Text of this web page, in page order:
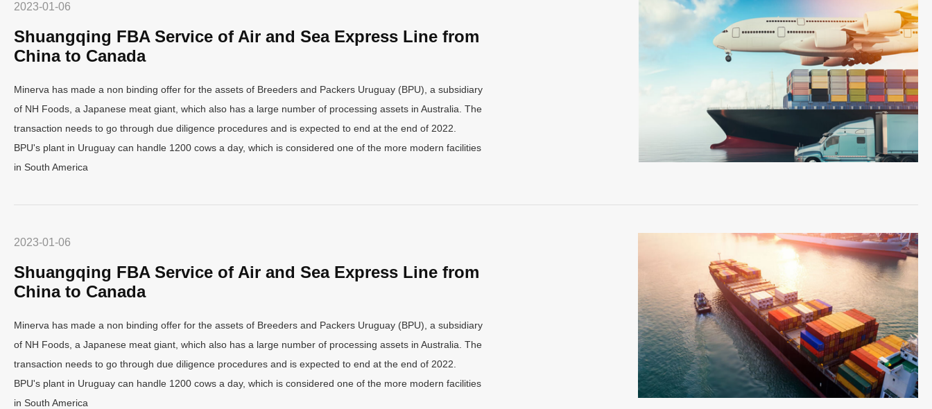
2023-01-06
Shuangqing FBA Service of Air and Sea Express Line from
China to Canada
Minerva has made a non binding offer for the assets of Breeders and Packers Uruguay (BPU), a subsidiary
of NH Foods, a Japanese meat giant, which also has a large number of processing assets in Australia. The
transaction needs to go through due diligence procedures and is expected to end at the end of 2022.
BPU's plant in Uruguay can handle 1200 cows a day, which is considered one of the more modern facilities
in South America
2023-01-06
Shuangqing FBA Service of Air and Sea Express Line from
China to Canada
Minerva has made a non binding offer for the assets of Breeders and Packers Uruguay (BPU), a subsidiary
of NH Foods, a Japanese meat giant, which also has a large number of processing assets in Australia. The
transaction needs to go through due diligence procedures and is expected to end at the end of 2022.
BPU's plant in Uruguay can handle 1200 cows a day, which is considered one of the more modern facilities
in South America